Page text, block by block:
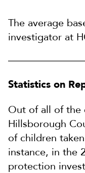
The average
investigator at
Statistics on
Out of all of the
Hillsborough
of children
instance, in the
protection